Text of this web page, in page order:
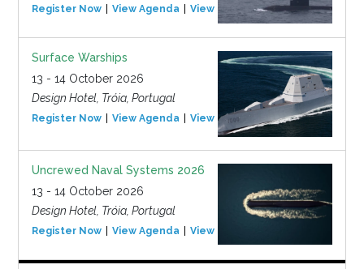
Register Now View Agenda View Event
Surface Warships
13 - 14 October 2026
Design Hotel, Tróia, Portugal
Register Now View Agenda View Event
Uncrewed Naval Systems 2026
13 - 14 October 2026
Design Hotel, Tróia, Portugal
Register Now View Agenda View Event